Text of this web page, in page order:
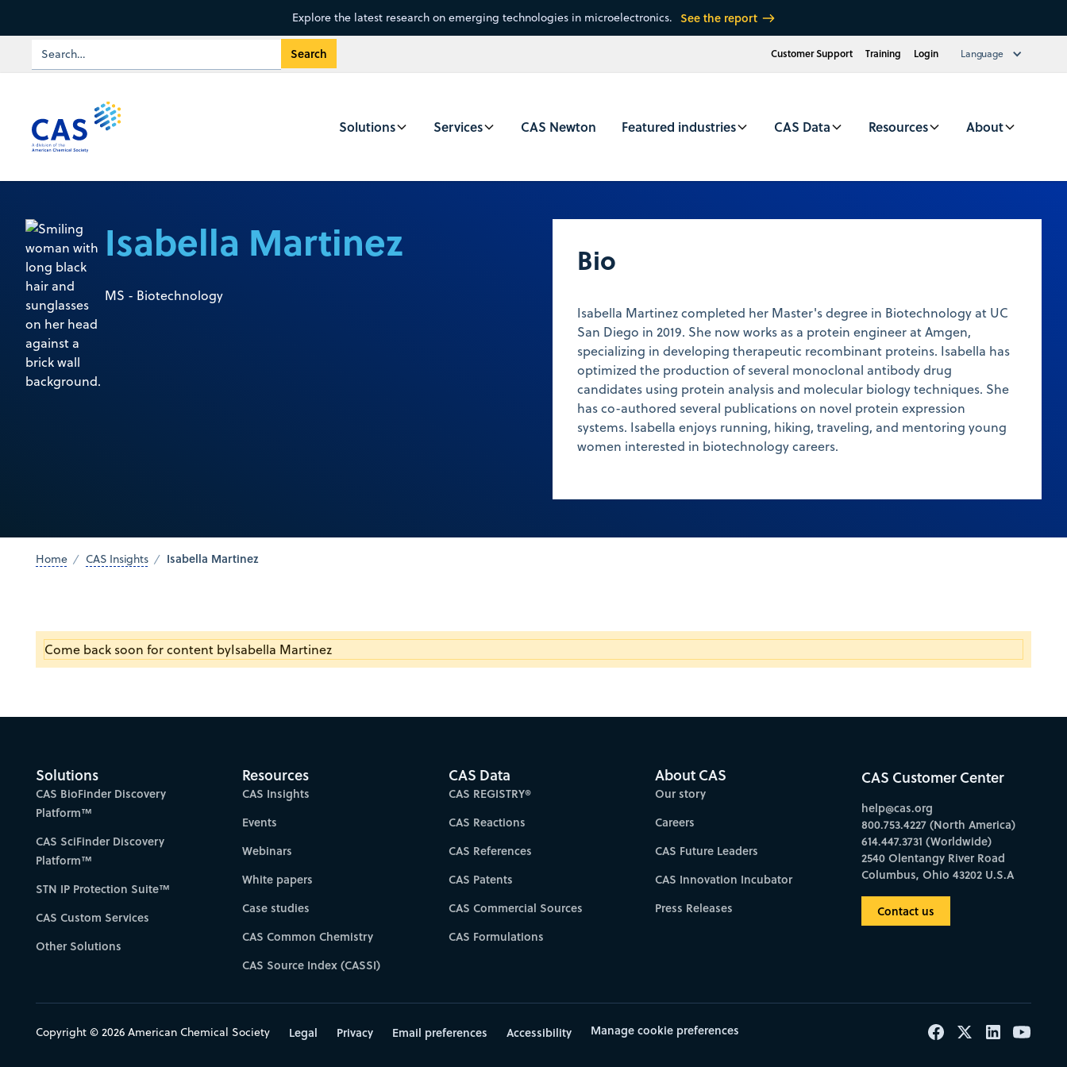
Explore the latest research on emerging technologies in microelectronics. See the report
Customer Support Training Login Language
Solutions Services CAS Newton Featured industries CAS Data Resources About
Isabella Martinez
MS - Biotechnology
Bio
Isabella Martinez completed her Master's degree in Biotechnology at UC
San Diego in 2019. She now works as a protein engineer at Amgen,
specializing in developing therapeutic recombinant proteins. Isabella has
optimized the production of several monoclonal antibody drug
candidates using protein analysis and molecular biology techniques. She
has co-authored several publications on novel protein expression
systems. Isabella enjoys running, hiking, traveling, and mentoring young
women interested in biotechnology careers.
Home CAS Insights Isabella Martinez
Come back soon for content byIsabella Martinez
Solutions
CAS BioFinder Discovery
Platform™
CAS SciFinder Discovery
Platform™
STN IP Protection Suite™
CAS Custom Services
Other Solutions
Resources
CAS Insights
Events
Webinars
White papers
Case studies
CAS Common Chemistry
CAS Source Index (CASSI)
CAS Data
CAS REGISTRY®
CAS Reactions
CAS References
CAS Patents
CAS Commercial Sources
CAS Formulations
About CAS
Our story
Careers
CAS Future Leaders
CAS Innovation Incubator
Press Releases
CAS Customer Center
help@cas.org
800.753.4227 (North America)
614.447.3731 (Worldwide)
2540 Olentangy River Road
Columbus, Ohio 43202 U.S.A
Contact us
Copyright © 2026 American Chemical Society Legal Privacy Email preferences Accessibility Manage cookie preferences